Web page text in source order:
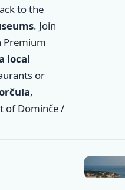
to the
. Join
Premium
local
or
,
of Dominče /